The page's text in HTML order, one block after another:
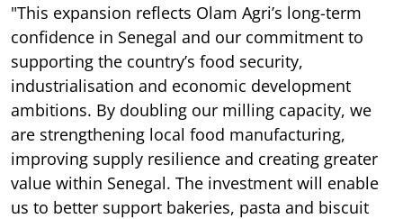
"This expansion reflects Olam Agri’s long-term
confidence in Senegal and our commitment to
supporting the country’s food security,
industrialisation and economic development
ambitions. By doubling our milling capacity, we
are strengthening local food manufacturing,
improving supply resilience and creating greater
value within Senegal. The investment will enable
us to better support bakeries, pasta and biscuit